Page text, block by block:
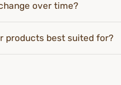
over time?
products best suited for?